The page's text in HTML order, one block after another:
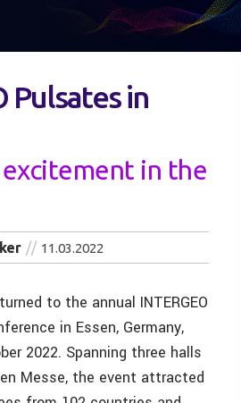
Pulsates in
in the
11.03.2022
to the annual INTERGEO
in Essen, Germany,
2022. Spanning three halls
Messe, the event attracted